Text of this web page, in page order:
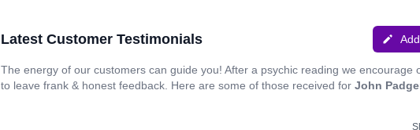
Latest Customer Testimonials
The energy of our customers can guide you! After a psychic reading we encourage
to leave frank & honest feedback. Here are some of those received for John